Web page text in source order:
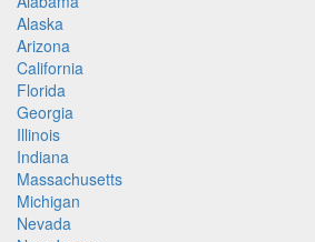
Alaska
Arizona
California
Florida
Georgia
Illinois
Indiana
Massachusetts
Michigan
Nevada